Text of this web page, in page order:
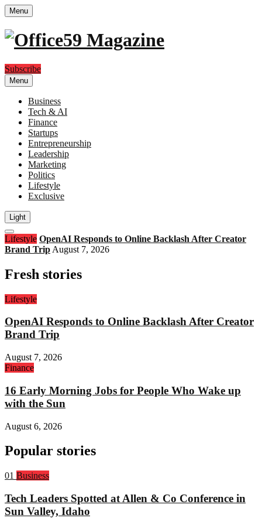
Menu
Subscribe
Menu
Business
Tech & AI
Finance
Startups
Entrepreneurship
Leadership
Marketing
Politics
Lifestyle
Exclusive
Light
Open
search
Lifestyle OpenAI Responds to Online Backlash After Creator
Brand Trip August 7, 2026
Fresh stories
Lifestyle
OpenAI Responds to Online Backlash After Creator
Brand Trip
August 7, 2026
Finance
16 Early Morning Jobs for People Who Wake up
with the Sun
August 6, 2026
Popular stories
01 Rank
Business
Tech Leaders Spotted at Allen & Co Conference in
Sun Valley, Idaho